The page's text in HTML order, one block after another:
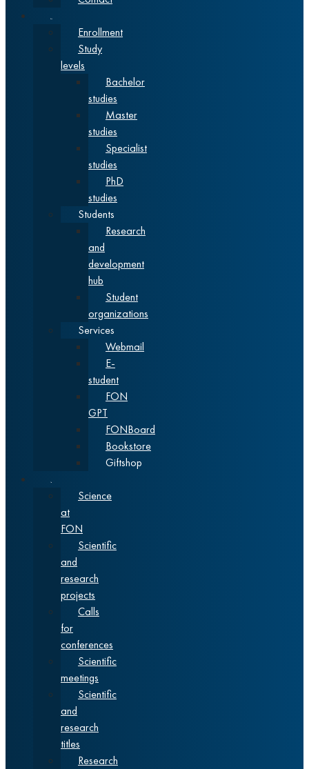
Enrollment
Study
levels
Bachelor
studies
Master
studies
Specialist
studies
PhD
studies
Students
Research
and
development
hub
Student
organizations
Services
Webmail
E-
student
FON
GPT
FONBoard
Bookstore
Giftshop
Science
at
FON
Scientific
and
research
projects
Calls
for
conferences
Scientific
meetings
Scientific
and
research
titles
Research